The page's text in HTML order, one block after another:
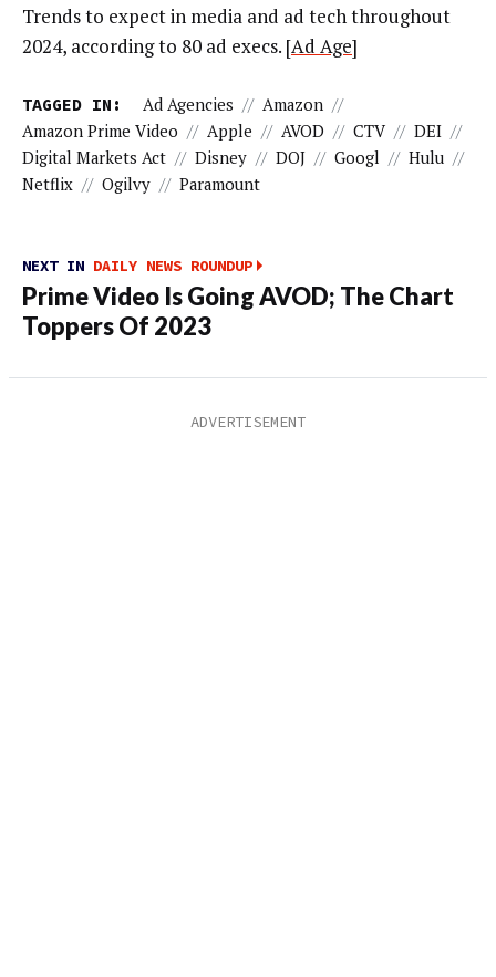
Trends to expect in media and ad tech throughout
2024, according to 80 ad execs. [Ad Age]
TAGGED IN: Ad Agencies // Amazon //
Amazon Prime Video // Apple // AVOD // CTV // DEI //
Digital Markets Act // Disney // DOJ // Googl // Hulu //
Netflix // Ogilvy // Paramount
NEXT IN DAILY NEWS ROUNDUP
Prime Video Is Going AVOD; The Chart
Toppers Of 2023